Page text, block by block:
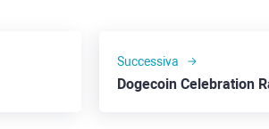
Successiva